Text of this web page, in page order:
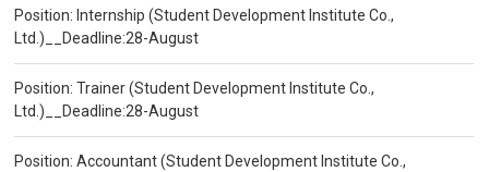
Position: Internship (Student Development Institute Co.,
Ltd.)__Deadline:28-August
Position: Trainer (Student Development Institute Co.,
Ltd.)__Deadline:28-August
Position: Accountant (Student Development Institute Co.,